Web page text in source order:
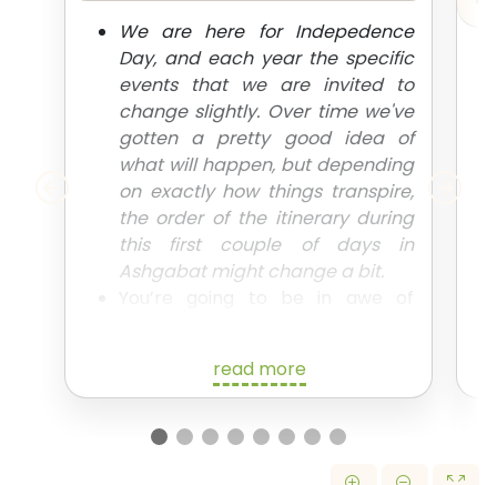
We are here for Indepedence
Day, and each year the specific
events that we are invited to
change slightly. Over time we've
gotten a pretty good idea of
what will happen, but depending
on exactly how things transpire,
the order of the itinerary during
this first couple of days in
Ashgabat might change a bit.
in all the main sites of Ashgabat,
including all those crazy
monuments you’ve probably
read more